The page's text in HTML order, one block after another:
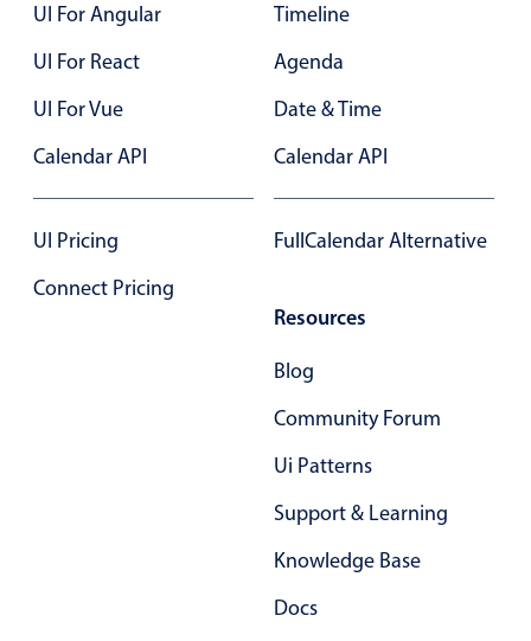
UI For Angular
UI For React
UI For Vue
Calendar API
UI Pricing
Connect Pricing
Timeline
Agenda
Date & Time
Calendar API
FullCalendar Alternative
Resources
Blog
Community Forum
Ui Patterns
Support & Learning
Knowledge Base
Docs